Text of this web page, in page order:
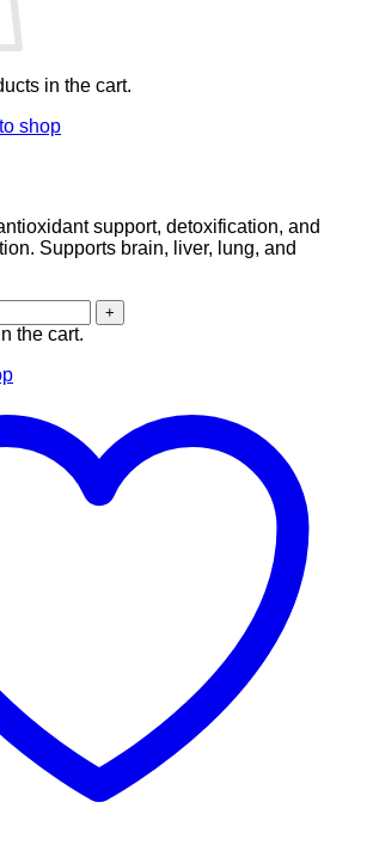
in the cart.
shop
the cart.
support, detoxification, and
Supports brain, liver, lung, and